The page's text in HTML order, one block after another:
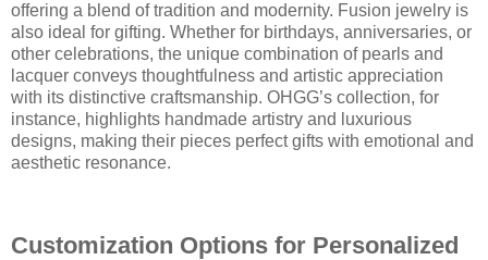
offering a blend of tradition and modernity. Fusion jewelry is
also ideal for gifting. Whether for birthdays, anniversaries, or
other celebrations, the unique combination of pearls and
lacquer conveys thoughtfulness and artistic appreciation
with its distinctive craftsmanship. OHGG’s collection, for
instance, highlights handmade artistry and luxurious
designs, making their pieces perfect gifts with emotional and
aesthetic resonance.
Customization Options for Personalized